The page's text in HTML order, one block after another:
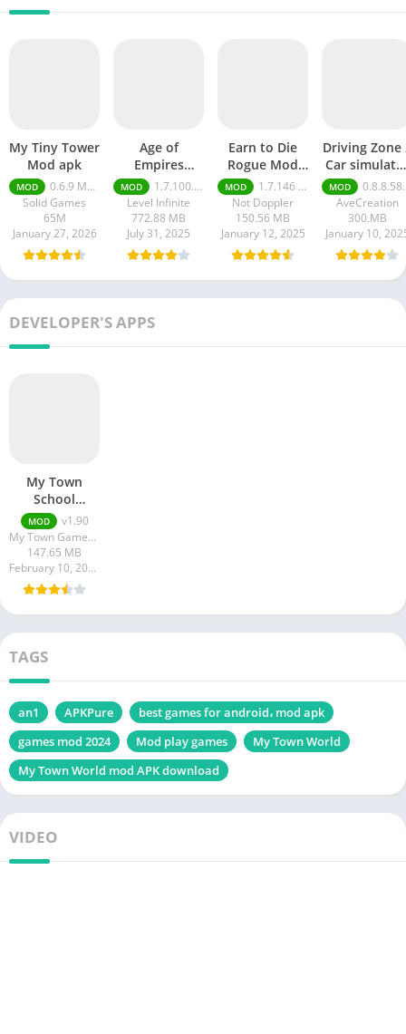
My Tiny Tower
Mod apk
MOD
0.6.9 Money Unlimited
Solid Games
65M
January 27, 2026
Age of
Empires
Mobile Mod
apk
MOD
1.7.100.100
Level Infinite
772.88 MB
July 31, 2025
Earn to Die
Rogue Mod
apk
MOD
1.7.146 Moneys unlimited
Not Doppler
150.56 MB
January 12, 2025
Driving Zone
Car
mod apk
MOD
0.8.8.58 money unlimited
AveCreation
300.MB
January 10,
DEVELOPER'S APPS
My Town
School
Premium Apk
Download
Free For
Android
MOD
v1.90
My Town Games Ltd
147.65 MB
February 10, 2024
TAGS
an1 APKPure
best games for android، mod apk
games mod 2024
Mod play games
My Town World
My Town World mod APK download
VIDEO